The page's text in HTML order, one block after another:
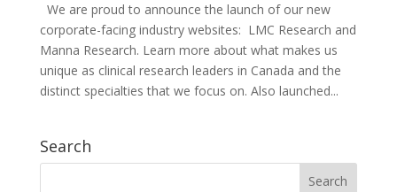
We are proud to announce the launch of our new
corporate-facing industry websites: LMC Research and
Manna Research. Learn more about what makes us
unique as clinical research leaders in Canada and the
distinct specialties that we focus on. Also launched...
Search